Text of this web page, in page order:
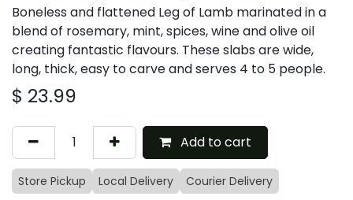
Boneless and flattened Leg of Lamb marinated in a
blend of rosemary, mint, spices, wine and olive oil
creating fantastic flavours. These slabs are wide,
long, thick, easy to carve and serves 4 to 5 people.
$ 23.99
Add to cart
Store Pickup Local Delivery Courier Delivery